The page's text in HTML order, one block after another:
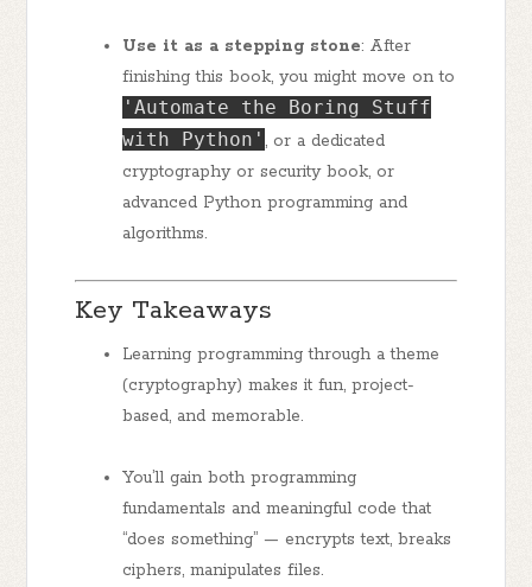
Use it as a stepping stone: After
finishing this book, you might move on to
'Automate the Boring Stuff
with Python', or a dedicated
cryptography or security book, or
advanced Python programming and
algorithms.
Key Takeaways
Learning programming through a theme
(cryptography) makes it fun, project-
based, and memorable.
You’ll gain both programming
fundamentals and meaningful code that
“does something” — encrypts text, breaks
ciphers, manipulates files.